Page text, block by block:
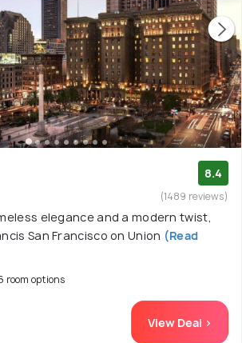
8.4
(1489 reviews)
elegance and a modern twist,
San Francisco on Union (Read
options
View Deal >